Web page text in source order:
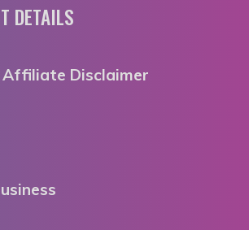
DETAILS
Affiliate Disclaimer